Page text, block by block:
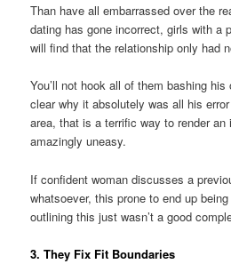
Than have all embarrassed over the
dating has gone incorrect, girls with a
will find that the relationship only had
You’ll not hook all of them bashing
clear why it absolutely was all his
area, that is a terrific way to render an
amazingly uneasy.
If confident woman discusses a
whatsoever, this prone to end up
outlining this just wasn’t a good
3. They Fix Fit Boundaries